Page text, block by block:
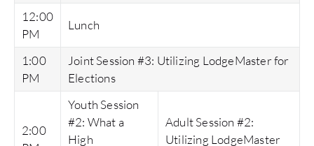
12:00
PM
Lunch
1:00
PM
Joint Session #3: Utilizing LodgeMaster for
Elections
2:00
Youth Session
#2: What a
High
Adult Session #2:
Utilizing LodgeMaster